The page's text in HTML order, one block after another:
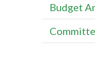
Budget